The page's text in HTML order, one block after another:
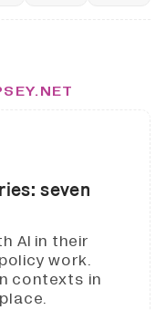
seven
AI in their
work.
contexts in